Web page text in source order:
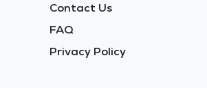
Contact Us
FAQ
Privacy Policy